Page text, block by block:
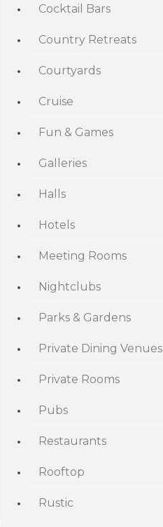
Cocktail Bars
Country Retreats
Courtyards
Cruise
Fun & Games
Galleries
Halls
Hotels
Meeting Rooms
Nightclubs
Parks & Gardens
Private Dining Venues
Private Rooms
Pubs
Restaurants
Rooftop
Rustic